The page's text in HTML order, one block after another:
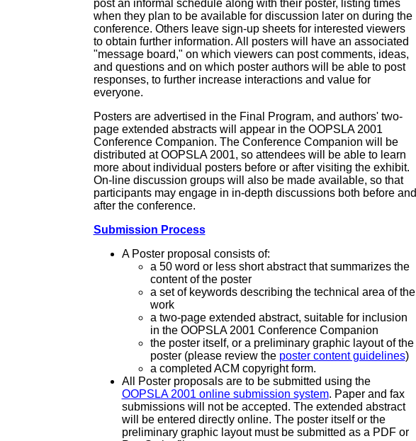
post an informal schedule along with their poster, listing times
when they plan to be available for discussion later on during the
conference. Others leave sign-up sheets for interested viewers
to obtain further information. All posters will have an associated
"message board," on which viewers can post comments, ideas,
and questions and on which poster authors will be able to post
responses, to further increase interactions and value for
everyone.
Posters are advertised in the Final Program, and authors' two-
page extended abstracts will appear in the OOPSLA 2001
Conference Companion. The Conference Companion will be
distributed at OOPSLA 2001, so attendees will be able to learn
more about individual posters before or after visiting the exhibit.
On-line discussion groups will also be made available, so that
participants may engage in in-depth discussions both before and
after the conference.
Submission Process
A Poster proposal consists of:
a 50 word or less short abstract that summarizes the
content of the poster
a set of keywords describing the technical area of the
work
a two-page extended abstract, suitable for inclusion
in the OOPSLA 2001 Conference Companion
the poster itself, or a preliminary graphic layout of the
poster (please review the poster content guidelines)
a completed ACM copyright form.
All Poster proposals are to be submitted using the
OOPSLA 2001 online submission system. Paper and fax
submissions will not be accepted. The extended abstract
will be entered directly online. The poster itself or the
preliminary graphic layout must be submitted as a PDF or